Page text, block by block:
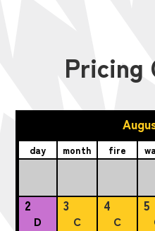
Pricing
day month fire
2
D
3
C
4
C
5